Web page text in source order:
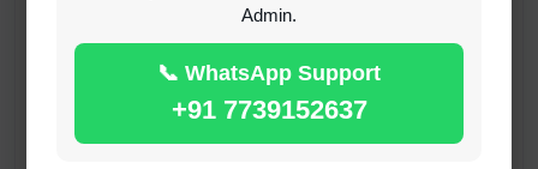
Admin.
📞 WhatsApp Support
+91 7739152637
( GFT ) Global Frp Tool Realme 1 Click FRP
Unlock Credit Any Qty [Existing Account]
MINIUTES
RMX OTP Realme MTK Qualcomm All Model